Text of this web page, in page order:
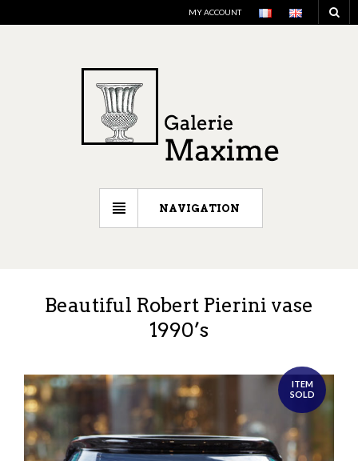
MY ACCOUNT
NAVIGATION
Beautiful Robert Pierini vase
1990’s
ITEM
SOLD